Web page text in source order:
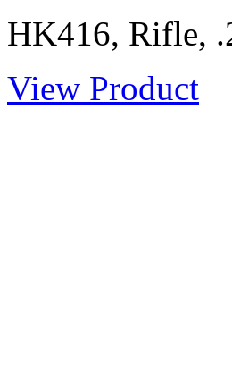
HK416, Rifle,
View Product